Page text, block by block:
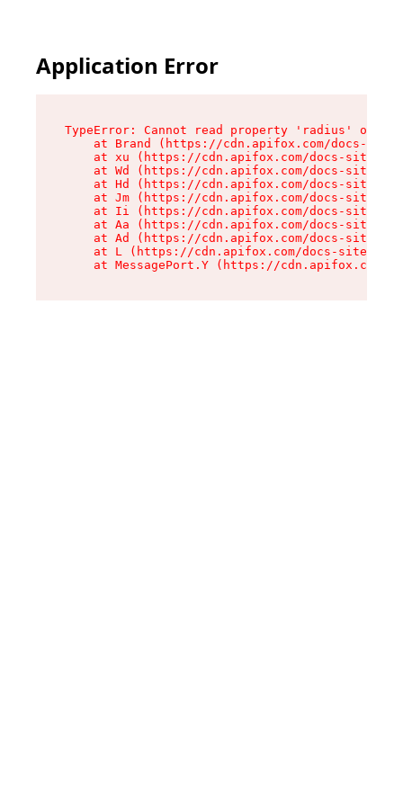
Application Error
TypeError: Cannot read property 'radius' of
at Brand (https://cdn.apifox.com/docs-
at xu (https://cdn.apifox.com/docs-site/
at Wd (https://cdn.apifox.com/docs-site/
at Hd (https://cdn.apifox.com/docs-site/
at Jm (https://cdn.apifox.com/docs-site/
at Ii (https://cdn.apifox.com/docs-site/
at Aa (https://cdn.apifox.com/docs-site/
at Ad (https://cdn.apifox.com/docs-site/
at L (https://cdn.apifox.com/docs-site/
at MessagePort.Y (https://cdn.apifox.com/